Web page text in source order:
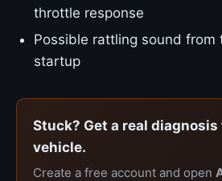
throttle response
Possible rattling sound from
startup
Stuck? Get a real
vehicle.
Create a free account and open